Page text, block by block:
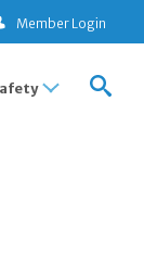
Member Login